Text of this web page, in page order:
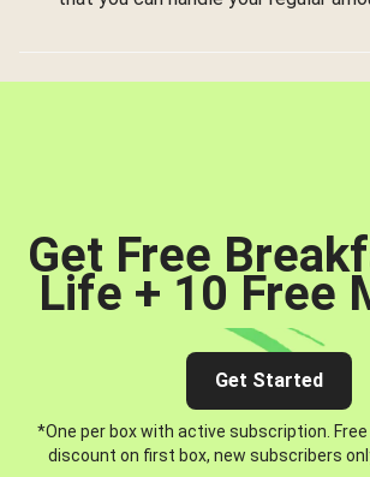
Get Free
Life + 10 Free
Get Started
*One per box with active subscription.
discount on first box, new subscribers